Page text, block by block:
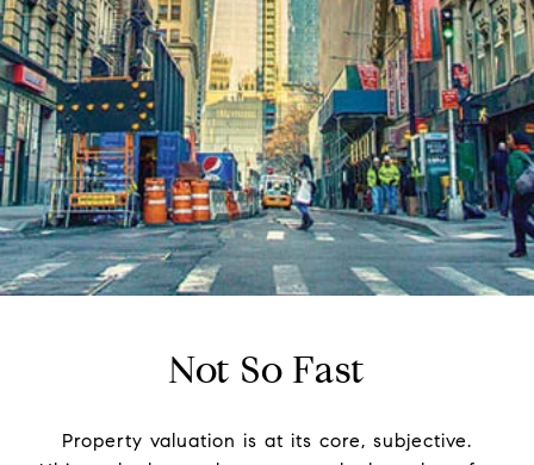
Not So Fast
Property valuation is at its core, subjective.